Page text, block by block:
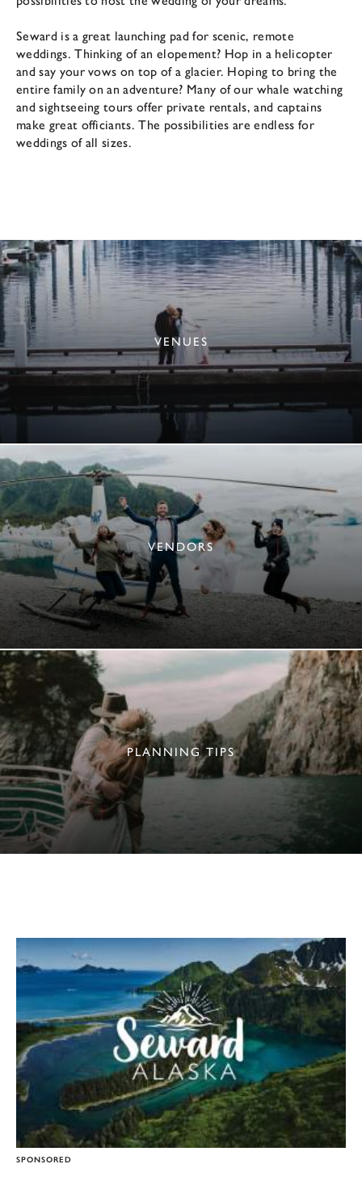
Seward is a great launching pad for scenic, remote
weddings. Thinking of an elopement? Hop in a helicopter
and say your vows on top of a glacier. Hoping to bring the
entire family on an adventure? Many of our whale watching
and sightseeing tours offer private rentals, and captains
make great officiants. The possibilities are endless for
weddings of all sizes.
VENUES
VENDORS
PLANNING TIPS
SPONSORED